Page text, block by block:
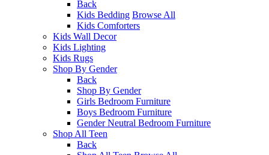
Back
Kids Bedding Browse All
Kids Comforters
Kids Wall Decor
Kids Lighting
Kids Rugs
Shop By Gender
Back
Shop By Gender
Girls Bedroom Furniture
Boys Bedroom Furniture
Gender Neutral Bedroom Furniture
Shop All Teen
Back